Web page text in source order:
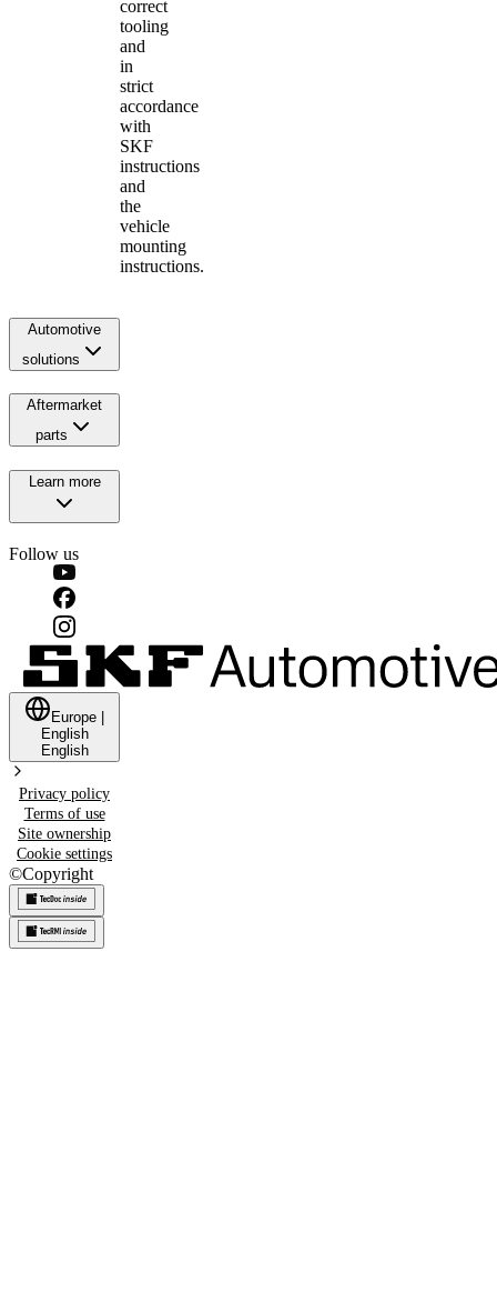
correct
tooling
and
in
strict
accordance
with
SKF
instructions
and
the
vehicle
mounting
instructions.
Automotive
solutions
Aftermarket
parts
Learn more
Follow us
Europe
English
English
Privacy policy
Terms of use
Site ownership
Cookie settings
©Copyright